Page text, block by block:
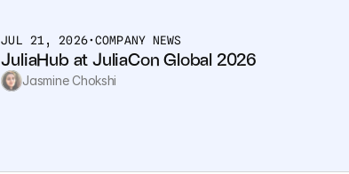
JUL 21, 2026•COMPANY NEWS
JuliaHub at JuliaCon Global 2026
Jasmine Chokshi